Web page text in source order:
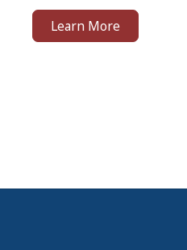
Learn More